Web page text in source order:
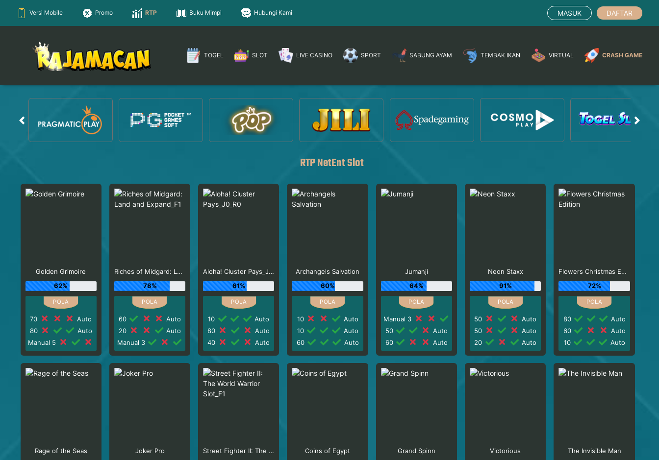
Versi Mobile Promo RTP Buku Mimpi Hubungi Kami MASUK DAFTAR
TOGEL SLOT LIVE CASINO SPORT SABUNG AYAM TEMBAK IKAN VIRTUAL CRASH GAME
RTP NetEnt Slot
Golden Grimoire
62%
70
Auto
80
Auto
Manual 5
Riches of Midgard: Land and Expand_F1
78%
60
Auto
20
Auto
Manual 3
Aloha! Cluster Pays_J0_R0
61%
10
Auto
80
Auto
40
Auto
Archangels Salvation
60%
10
Auto
10
Auto
60
Auto
Jumanji
64%
Manual 3
50
Auto
60
Auto
Neon Staxx
91%
50
Auto
50
Auto
20
Auto
Flowers Christmas Edition
72%
80
Auto
60
Auto
10
Auto
Rage of the Seas
Joker Pro
Street Fighter II: The World Warrior Slot_F1
Coins of Egypt
Grand Spinn
Victorious
The Invisible Man